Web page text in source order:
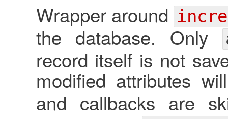
Wrapper around
the database. Only
record itself is not
modified attributes
and callbacks are